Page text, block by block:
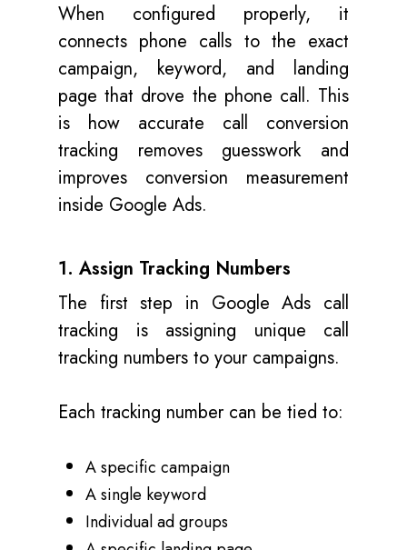
When configured properly, it
connects phone calls to the exact
campaign, keyword, and landing
page that drove the phone call. This
is how accurate call conversion
tracking removes guesswork and
improves conversion measurement
inside Google Ads.
1. Assign Tracking Numbers
The first step in Google Ads call
tracking is assigning unique call
tracking numbers to your campaigns.
Each tracking number can be tied to:
A specific campaign
A single keyword
Individual ad groups